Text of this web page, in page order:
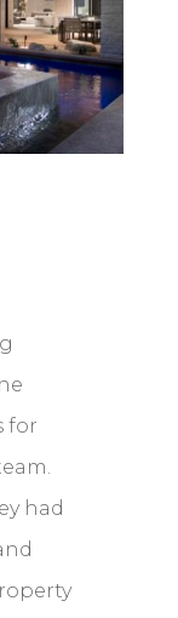
for
had